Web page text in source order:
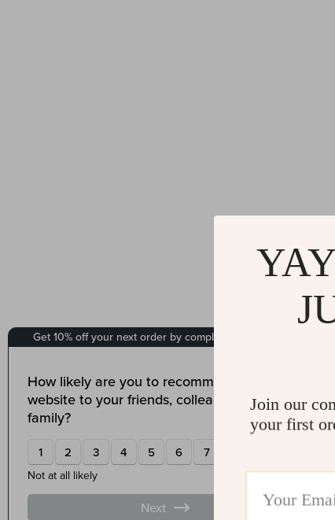
Join our
your first